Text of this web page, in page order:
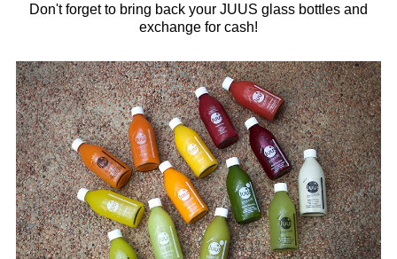
Don't forget to bring back your JUUS glass bottles and
exchange for cash!